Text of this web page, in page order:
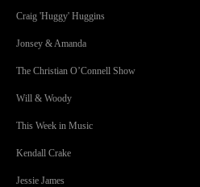
Craig 'Huggy' Huggins
Jonsey & Amanda
The Christian O’Connell Show
Will & Woody
This Week in Music
Kendall Crake
Jessie James